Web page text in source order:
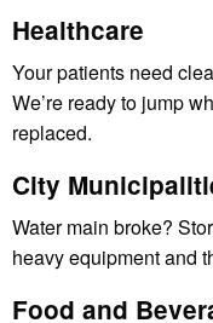
Healthcare
Your patients need
We’re ready to jump
replaced.
City
Water main broke?
heavy equipment and
Food and